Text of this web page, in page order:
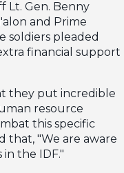
Lt. Gen. Benny
and Prime
soldiers pleaded
financial support
they put incredible
resource
this specific
that, "We are aware
the IDF."